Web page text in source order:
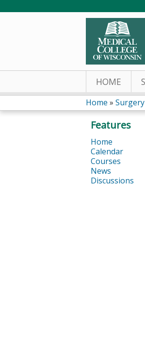
HOME
You
are
here
Home » Surgery
Features
Home
Calendar
Courses
News
Discussions